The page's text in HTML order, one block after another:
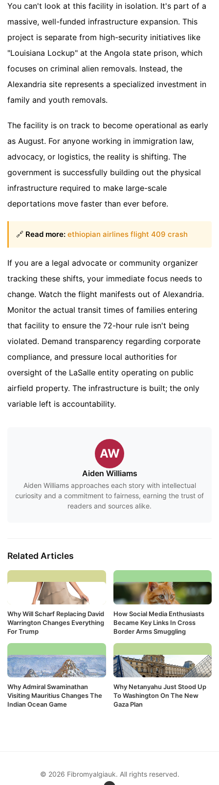
You can't look at this facility in isolation. It's part of a
massive, well-funded infrastructure expansion. This
project is separate from high-security initiatives like
"Louisiana Lockup" at the Angola state prison, which
focuses on criminal alien removals. Instead, the
Alexandria site represents a specialized investment in
family and youth removals.
The facility is on track to become operational as early
as August. For anyone working in immigration law,
advocacy, or logistics, the reality is shifting. The
government is successfully building out the physical
infrastructure required to make large-scale
deportations move faster than ever before.
🔗 Read more: ethiopian airlines flight 409 crash
If you are a legal advocate or community organizer
tracking these shifts, your immediate focus needs to
change. Watch the flight manifests out of Alexandria.
Monitor the actual transit times of families entering
that facility to ensure the 72-hour rule isn't being
violated. Demand transparency regarding corporate
compliance, and pressure local authorities for
oversight of the LaSalle entity operating on public
airfield property. The infrastructure is built; the only
variable left is accountability.
AW
Aiden Williams
Aiden Williams approaches each story with intellectual
curiosity and a commitment to fairness, earning the trust of
readers and sources alike.
Related Articles
Why Will Scharf Replacing David
Warrington Changes Everything
For Trump
How Social Media Enthusiasts
Became Key Links In Cross
Border Arms Smuggling
Why Admiral Swaminathan
Visiting Mauritius Changes The
Indian Ocean Game
Why Netanyahu Just Stood Up
To Washington On The New
Gaza Plan
© 2026 Fibromyalgiauk. All rights reserved.